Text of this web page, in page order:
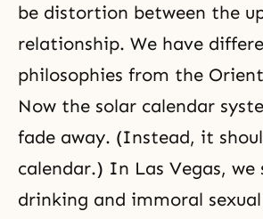
be distortion between the
relationship. We have
philosophies from the
Now the solar calendar
fade away. (Instead, it
calendar.) In Las Vegas, we
drinking and immoral